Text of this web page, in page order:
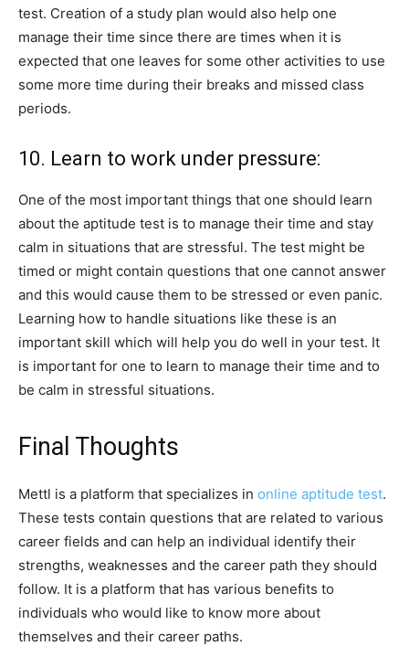
test. Creation of a study plan would also help one
manage their time since there are times when it is
expected that one leaves for some other activities to use
some more time during their breaks and missed class
periods.
10. Learn to work under pressure:
One of the most important things that one should learn
about the aptitude test is to manage their time and stay
calm in situations that are stressful. The test might be
timed or might contain questions that one cannot answer
and this would cause them to be stressed or even panic.
Learning how to handle situations like these is an
important skill which will help you do well in your test. It
is important for one to learn to manage their time and to
be calm in stressful situations.
Final Thoughts
Mettl is a platform that specializes in online aptitude test.
These tests contain questions that are related to various
career fields and can help an individual identify their
strengths, weaknesses and the career path they should
follow. It is a platform that has various benefits to
individuals who would like to know more about
themselves and their career paths.